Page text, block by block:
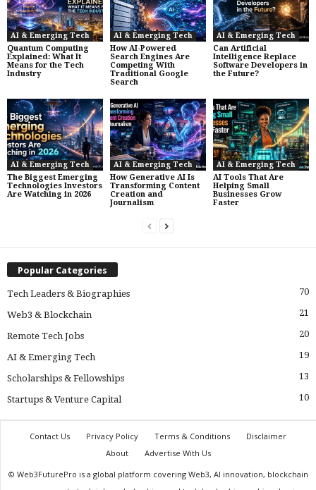
AI & Emerging Tech
Quantum Computing
Explained: What It
Means for the Tech
Industry
AI & Emerging Tech
How AI-Powered
Search Engines Are
Competing With
Traditional Google
Search
AI & Emerging Tech
Can Artificial
Intelligence Replace
Software Developers in
the Future?
AI & Emerging Tech
The Biggest Emerging
Technologies Investors
Are Watching in 2026
AI & Emerging Tech
How Generative AI Is
Transforming Content
Creation and
Journalism
AI & Emerging Tech
AI Tools That Are
Helping Small
Businesses Grow
Faster
Popular Categories
Tech Leaders & Biographies 70
Web3 & Blockchain 21
Remote Tech Jobs 20
AI & Emerging Tech 19
Scholarships & Fellowships 13
Startups & Venture Capital 10
Contact Us Privacy Policy Terms & Conditions
Disclaimer
About
Advertise With Us
© Web3FuturePro is a global platform covering Web3, AI innovation, blockchain